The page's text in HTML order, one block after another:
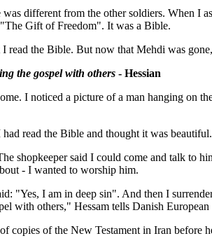
different from the other soldiers. When I
Gift of Freedom". It was a Bible.
read the Bible. But now that Mehdi was
the gospel with others - Hessian
I noticed a picture of a man hanging
read the Bible and thought it was beautiful.
shopkeeper said I could come and talk to
- I wanted to worship him.
"Yes, I am in deep sin". And then I
with others," Hessam tells Danish
copies of the New Testament in Iran before